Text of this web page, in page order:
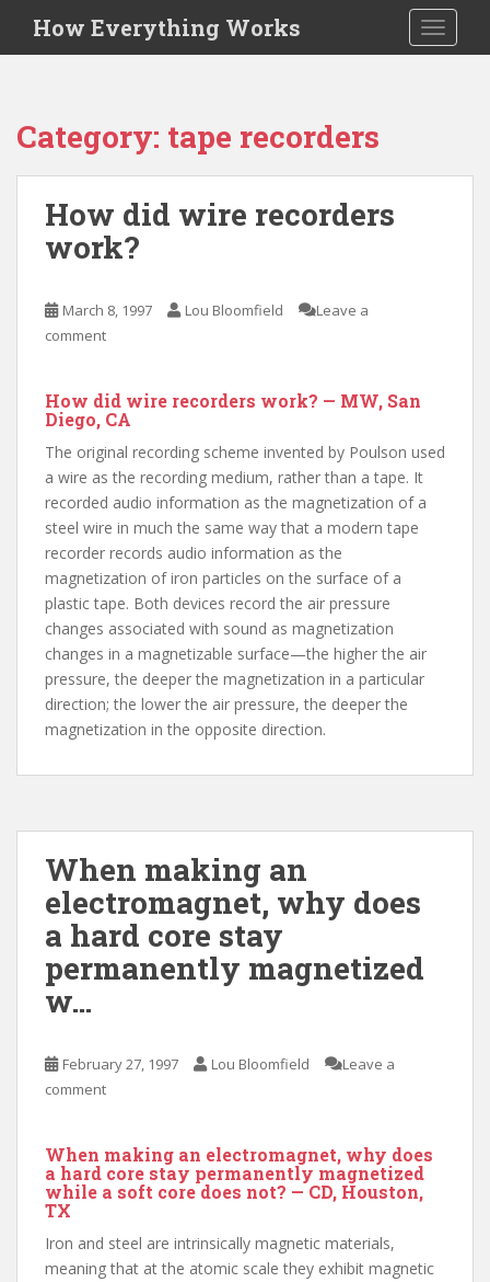
i
How Everything Works
Category: tape recorders
How did wire recorders
work?
March 8, 1997 Lou Bloomfield
Leave a
comment
How did wire recorders work? — MW, San
Diego, CA
The original recording scheme invented by Poulson used
a wire as the recording medium, rather than a tape. It
recorded audio information as the magnetization of a
steel wire in much the same way that a modern tape
recorder records audio information as the
magnetization of iron particles on the surface of a
plastic tape. Both devices record the air pressure
changes associated with sound as magnetization
changes in a magnetizable surface—the higher the air
pressure, the deeper the magnetization in a particular
direction; the lower the air pressure, the deeper the
magnetization in the opposite direction.
When making an
electromagnet, why does
a hard core stay
permanently magnetized
w…
February 27, 1997 Lou Bloomfield
Leave a
comment
When making an electromagnet, why does
a hard core stay permanently magnetized
while a soft core does not? — CD, Houston,
TX
Iron and steel are intrinsically magnetic materials,
meaning that at the atomic scale they exhibit magnetic